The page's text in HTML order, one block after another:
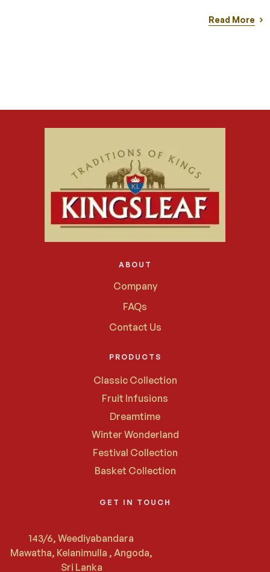
Read More
ABOUT
Company
FAQs
Contact Us
PRODUCTS
Classic Collection
Fruit Infusions
Dreamtime
Winter Wonderland
Festival Collection
Basket Collection
GET IN TOUCH
143/6, Weediyabandara
Mawatha, Kelanimulla , Angoda,
Sri Lanka